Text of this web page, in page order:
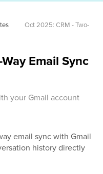
Oct 2025: CRM - Two-
Email Sync
your Gmail account
email sync with Gmail
history directly